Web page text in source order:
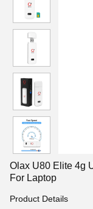
Olax U80 Elite 4g
For Laptop
Product Details